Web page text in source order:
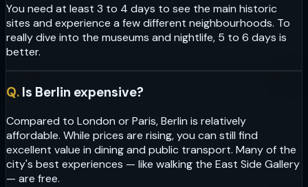
You need at least 3 to 4 days to see the main historic
sites and experience a few different neighbourhoods. To
really dive into the museums and nightlife, 5 to 6 days is
better.
Q. Is Berlin expensive?
Compared to London or Paris, Berlin is relatively
affordable. While prices are rising, you can still find
excellent value in dining and public transport. Many of the
city's best experiences — like walking the East Side Gallery
— are free.